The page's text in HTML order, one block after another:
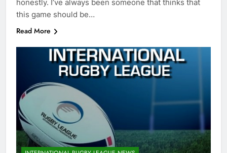
honestly. I’ve always been someone that thinks that
this game should be…
Read More